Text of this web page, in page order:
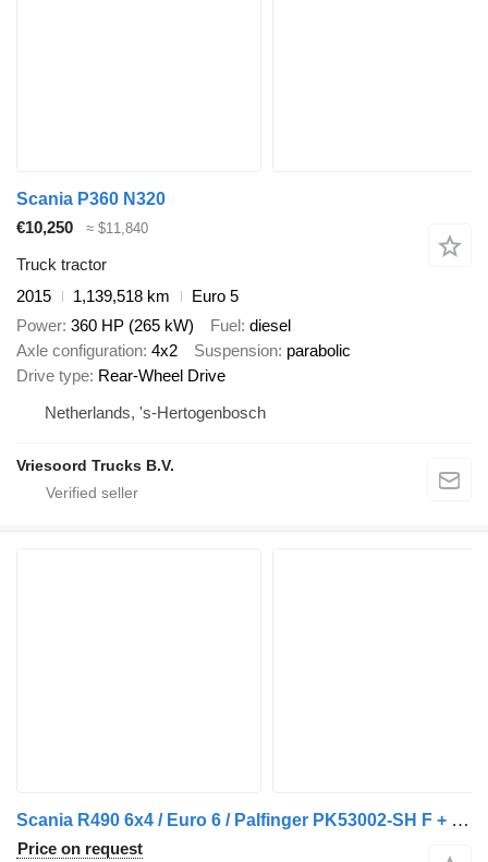
Scania P360 N320
€10,250
≈ $11,840
Truck tractor
2015
1,139,518 km
Euro 5
Power 360 HP (265 kW) Fuel diesel
Axle configuration 4x2 Suspension parabolic
Drive type Rear-Wheel Drive
Netherlands, 's-Hertogenbosch
Vriesoord Trucks B.V.
Scania R490 6x4 / Euro 6 / Palfinger PK53002-SH F + Flyjib PJ080 C JV2
Price on request